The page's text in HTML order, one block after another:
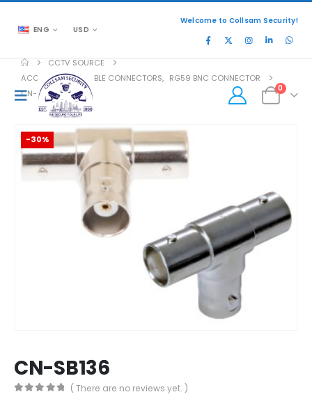
ENG USD
Welcome to Collsam Security!
0
CCTV SOURCE
ACCESSORIES, CABLE CONNECTORS, RG59 BNC CONNECTOR
CN-SB136
-30%
CN-SB136
( There are no reviews yet. )